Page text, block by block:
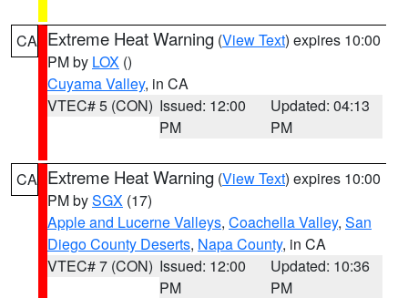
CA Extreme Heat Warning (View Text) expires 10:00
PM by LOX ()
Cuyama Valley, in CA
VTEC# 5 (CON) Issued: 12:00
PM
Updated: 04:13
PM
CA Extreme Heat Warning (View Text) expires 10:00
PM bySGX (17)
Apple and Lucerne Valleys, Coachella Valley, San
Diego County Deserts, Napa County, in CA
VTEC# 7 (CON) Issued: 12:00
PM
Updated: 10:36
PM